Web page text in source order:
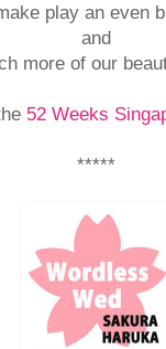
play an even
and
more of our
52 Weeks
*****